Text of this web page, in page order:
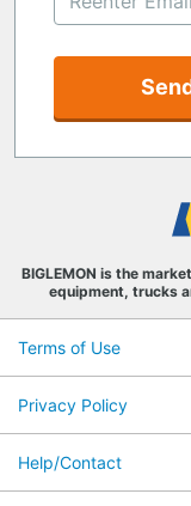
BIGLEMON is the
equipment, trucks
Terms of Use
Privacy Policy
Help/Contact